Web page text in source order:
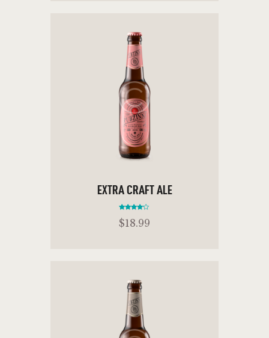
ADD TO CART
EXTRA CRAFT ALE
4.00
out of 5
$18.99
ADD TO CART